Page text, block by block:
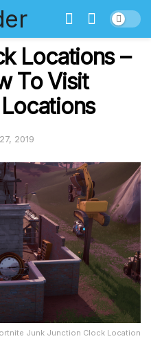
Locations –
To Visit
2019
Junk Junction Clock Location